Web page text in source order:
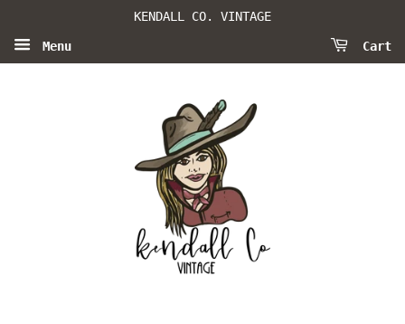
KENDALL CO. VINTAGE
Menu Cart